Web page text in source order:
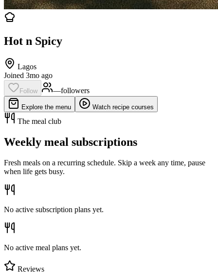
Hot n Spicy
Lagos
Joined 3mo ago
Follow —followers
Explore the menu Watch recipe courses
The meal club
Weekly meal subscriptions
Fresh meals on a recurring schedule. Skip a week any time, pause
when life gets busy.
No active subscription plans yet.
No active meal plans yet.
Reviews